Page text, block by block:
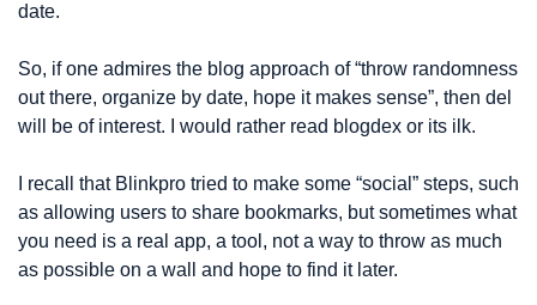
date.
So, if one admires the blog approach of “throw randomness
out there, organize by date, hope it makes sense”, then del
will be of interest. I would rather read blogdex or its ilk.
I recall that Blinkpro tried to make some “social” steps, such
as allowing users to share bookmarks, but sometimes what
you need is a real app, a tool, not a way to throw as much
as possible on a wall and hope to find it later.